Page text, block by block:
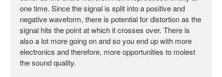
one time. Since the signal is split into a positive and
negative waveform, there is potential for distortion as the
signal hits the point at which it crosses over. There is
also a lot more going on and so you end up with more
electronics and therefore, more opportunities to molest
the sound quality.